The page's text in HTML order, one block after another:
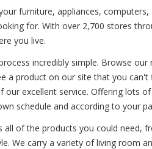
furniture, appliances,
for. With over 2,700 stores
you live.
incredibly simple. Browse
a product on our site that you
our excellent service. Offering lots
schedule and according to your
all of the products you could
We carry a variety of living room